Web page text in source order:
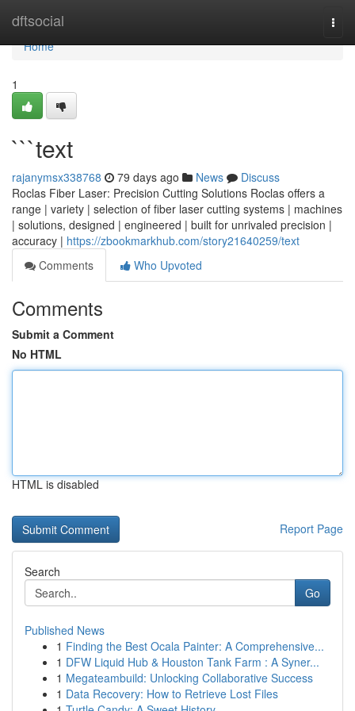
dftsocial
Home
Home
1
```text
rajanymsx338768 79 days ago News
Discuss
Roclas Fiber Laser: Precision Cutting Solutions Roclas offers a
range | variety | selection of fiber laser cutting systems | machines
| solutions, designed | engineered | built for unrivaled precision |
accuracy | https://zbookmarkhub.com/story21640259/text
Comments
Who Upvoted
Comments
Submit a Comment
No HTML
HTML is disabled
Report Page
Search
Go
Published News
1 Finding the Best Ocala Painter: A Comprehensive...
1 DFW Liquid Hub & Houston Tank Farm : A Syner...
1 Megateambuild: Unlocking Collaborative Success
1 Data Recovery: How to Retrieve Lost Files